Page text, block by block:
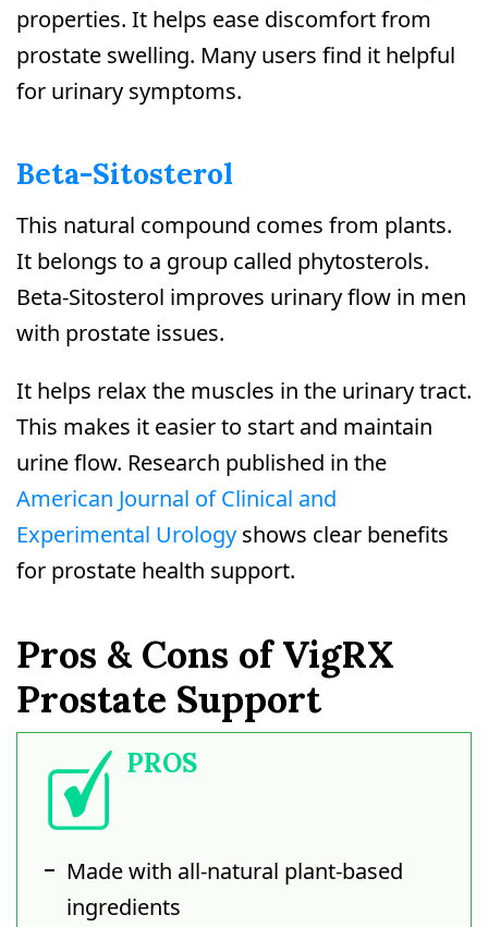
properties. It helps ease discomfort from
prostate swelling. Many users find it helpful
for urinary symptoms.
Beta-Sitosterol
This natural compound comes from plants.
It belongs to a group called phytosterols.
Beta-Sitosterol improves urinary flow in men
with prostate issues.
It helps relax the muscles in the urinary tract.
This makes it easier to start and maintain
urine flow. Research published in the
American Journal of Clinical and
Experimental Urology shows clear benefits
for prostate health support.
Pros & Cons of VigRX
Prostate Support
PROS
Made with all-natural plant-based
ingredients